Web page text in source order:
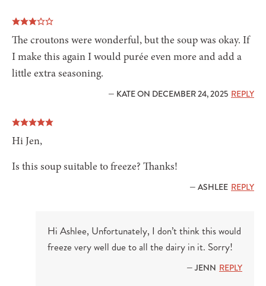
The croutons were wonderful, but the soup was okay. If
I make this again I would purée even more and add a
little extra seasoning.
— KATE ON DECEMBER 24, 2025 REPLY
Hi Jen,
Is this soup suitable to freeze? Thanks!
— ASHLEE REPLY
Hi Ashlee, Unfortunately, I don’t think this would
freeze very well due to all the dairy in it. Sorry!
— JENN REPLY